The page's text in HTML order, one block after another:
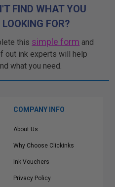
FIND WHAT YOU
FOR?
this simple form and
out ink experts will help
what you need.
COMPANY INFO
About Us
Why Choose Clickinks
Ink Vouchers
Privacy Policy